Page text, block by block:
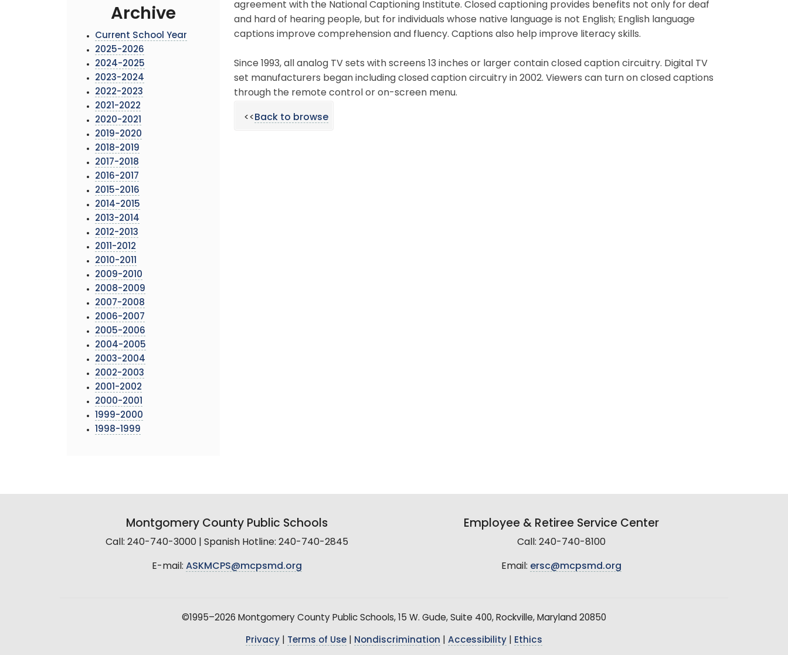
Archive
Current School Year
2025-2026
2024-2025
2023-2024
2022-2023
2021-2022
2020-2021
2019-2020
2018-2019
2017-2018
2016-2017
2015-2016
2014-2015
2013-2014
2012-2013
2011-2012
2010-2011
2009-2010
2008-2009
2007-2008
2006-2007
2005-2006
2004-2005
2003-2004
2002-2003
2001-2002
2000-2001
1999-2000
1998-1999
agreement with the National Captioning Institute. Closed captioning provides benefits not only for deaf
and hard of hearing people, but for individuals whose native language is not English; English language
captions improve comprehension and fluency. Captions also help improve literacy skills.
Since 1993, all analog TV sets with screens 13 inches or larger contain closed caption circuitry. Digital TV
set manufacturers began including closed caption circuitry in 2002. Viewers can turn on closed captions
through the remote control or on-screen menu.
<<Back to browse
Montgomery County Public Schools
Call: 240-740-3000 | Spanish Hotline: 240-740-2845
E-mail: ASKMCPS@mcpsmd.org
Employee & Retiree Service Center
Call: 240-740-8100
Email: ersc@mcpsmd.org
©1995–2026 Montgomery County Public Schools, 15 W. Gude, Suite 400, Rockville, Maryland 20850
Privacy Terms of Use Nondiscrimination Accessibility Ethics